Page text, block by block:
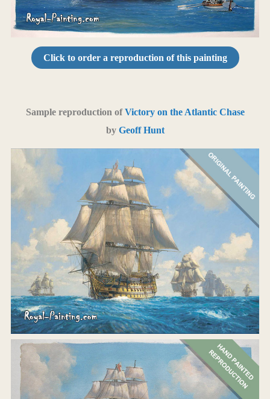
Click to order a reproduction of this painting
Sample reproduction ofVictory on the Atlantic Chase
by Geoff Hunt